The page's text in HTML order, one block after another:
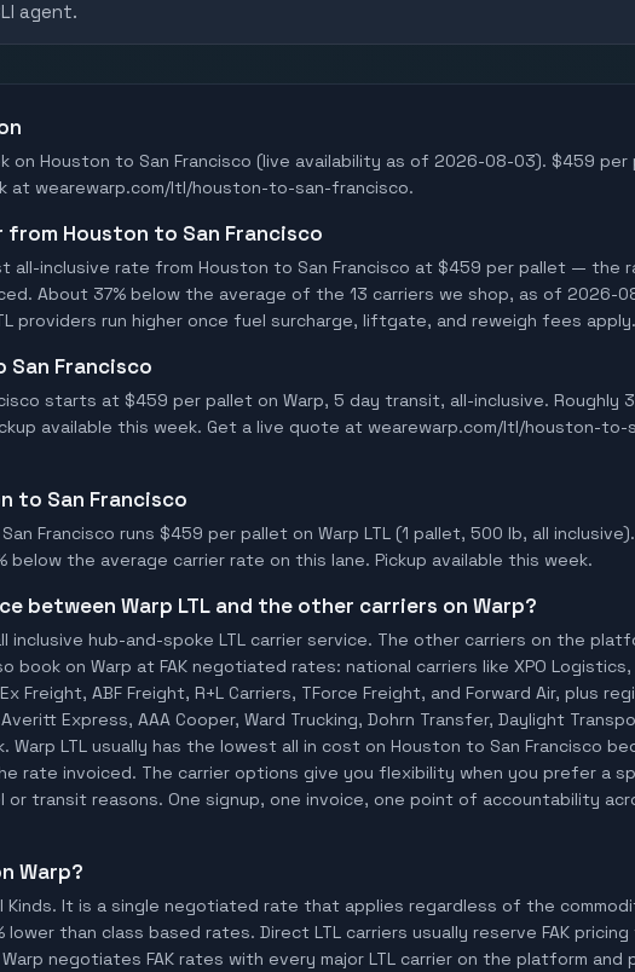
agent.
on Houston to San Francisco (live availability as of 2026-08-03). $459 per
at wearewarp.com/ltl/houston-to-san-francisco.
from Houston to San Francisco
all-inclusive rate from Houston to San Francisco at $459 per pallet — the
About 37% below the average of the 13 carriers we shop, as of 2026-
providers run higher once fuel surcharge, liftgate, and reweigh fees apply.
San Francisco
starts at $459 per pallet on Warp, 5 day transit, all-inclusive. Roughly
available this week. Get a live quote at wearewarp.com/ltl/houston-to-
to San Francisco
Francisco runs $459 per pallet on Warp LTL (1 pallet, 500 lb, all
the average carrier rate on this lane. Pickup available this week.
between Warp LTL and the other carriers on Warp?
inclusive hub-and-spoke LTL carrier service. The other carriers on the
book on Warp at FAK negotiated rates: national carriers like XPO Logistics,
Freight, ABF Freight, R+L Carriers, TForce Freight, and Forward Air, plus
Express, AAA Cooper, Ward Trucking, Dohrn Transfer, Daylight
Warp LTL usually has the lowest all in cost on Houston to San Francisco
rate invoiced. The carrier options give you flexibility when you prefer a
or transit reasons. One signup, one invoice, one point of accountability
Warp?
Kinds. It is a single negotiated rate that applies regardless of the
lower than class based rates. Direct LTL carriers usually reserve FAK
negotiates FAK rates with every major LTL carrier on the platform and